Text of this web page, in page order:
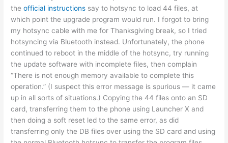
theofficial instructions say to hotsync to load 44 files, at
which point the upgrade program would run. I forgot to bring
my hotsync cable with me for Thanksgiving break, so I tried
hotsyncing via Bluetooth instead. Unfortunately, the phone
continued to reboot in the middle of the hotsync, try running
the update software with incomplete files, then complain
“There is not enough memory available to complete this
operation.” (I suspect this error message is spurious — it came
up in all sorts of situations.) Copying the 44 files onto an SD
card, transferring them to the phone using Launcher X and
then doing a soft reset led to the same error, as did
transferring only the DB files over using the SD card and using